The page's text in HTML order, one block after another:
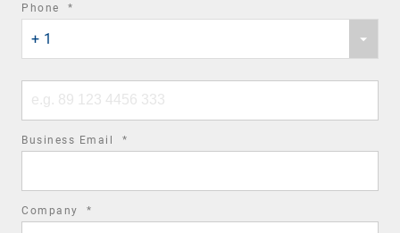
Phone *
country
code
+ 1
number
Business Email *
Company *